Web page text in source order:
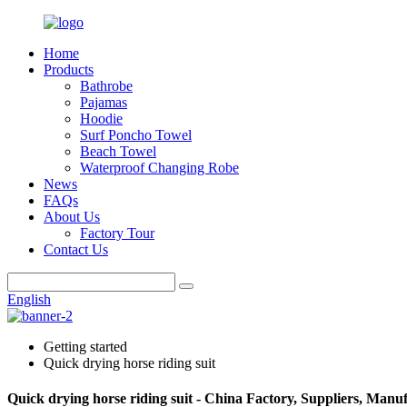
Home
Products
Bathrobe
Pajamas
Hoodie
Surf Poncho Towel
Beach Towel
Waterproof Changing Robe
News
FAQs
About Us
Factory Tour
Contact Us
English
Getting started
Quick drying horse riding suit
Quick drying horse riding suit - China Factory, Suppliers,